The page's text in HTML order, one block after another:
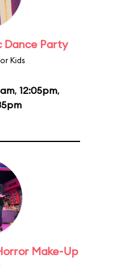
Party
Kids
, 12:05pm,
Make-Up